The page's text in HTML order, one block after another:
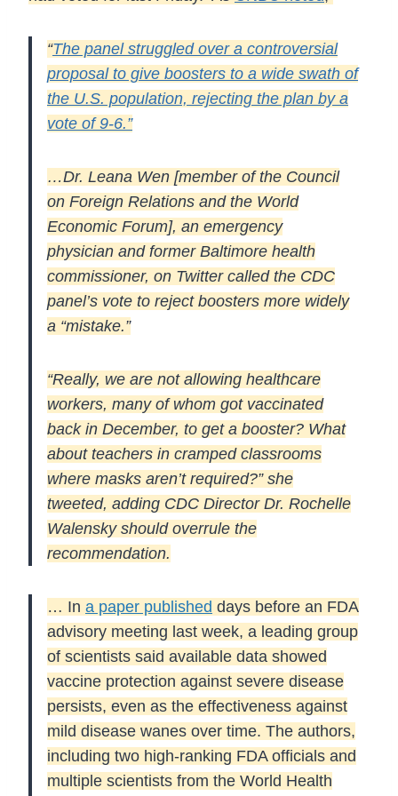
“The panel struggled over a controversial
proposal to give boosters to a wide swath of
the U.S. population, rejecting the plan by a
vote of 9-6.”
…Dr. Leana Wen [member of the Council
on Foreign Relations and the World
Economic Forum], an emergency
physician and former Baltimore health
commissioner, on Twitter called the CDC
panel’s vote to reject boosters more widely
a “mistake.”
“Really, we are not allowing healthcare
workers, many of whom got vaccinated
back in December, to get a booster? What
about teachers in cramped classrooms
where masks aren’t required?” she
tweeted, adding CDC Director Dr. Rochelle
Walensky should overrule the
recommendation.
… In a paper published days before an FDA
advisory meeting last week, a leading group
of scientists said available data showed
vaccine protection against severe disease
persists, even as the effectiveness against
mild disease wanes over time. The authors,
including two high-ranking FDA officials and
multiple scientists from the World Health